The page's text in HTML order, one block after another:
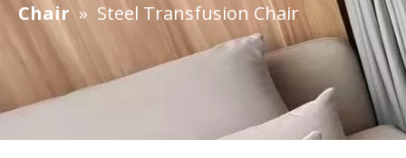
Chair » Steel Transfusion Chair